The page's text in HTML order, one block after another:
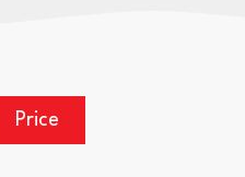
Price